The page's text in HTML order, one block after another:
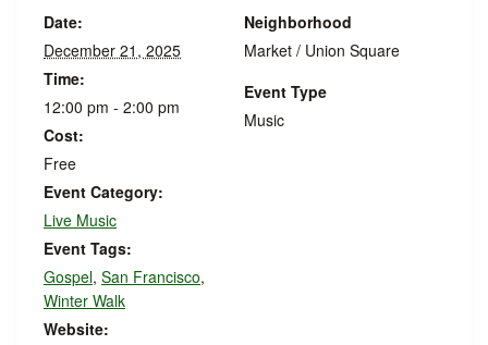
Date:
December 21, 2025
Time:
12:00 pm - 2:00 pm
Cost:
Free
Event Category:
Live Music
Event Tags:
Gospel, San Francisco,
Winter Walk
Website:
Neighborhood
Market / Union Square
Event Type
Music